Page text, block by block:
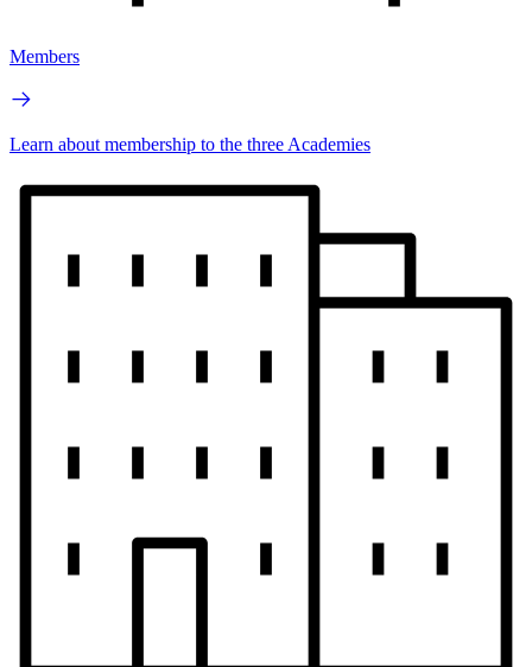
Members
Learn about membership to the three Academies